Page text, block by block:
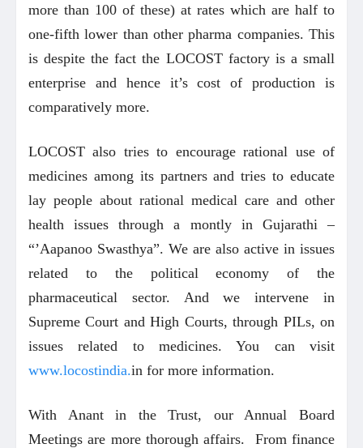
more than 100 of these) at rates which are half to
one-fifth lower than other pharma companies. This
is despite the fact the LOCOST factory is a small
enterprise and hence it’s cost of production is
comparatively more.
LOCOST also tries to encourage rational use of
medicines among its partners and tries to educate
lay people about rational medical care and other
health issues through a montly in Gujarathi –
“’Aapanoo Swasthya”. We are also active in issues
related to the political economy of the
pharmaceutical sector. And we intervene in
Supreme Court and High Courts, through PILs, on
issues related to medicines. You can visit
www.locostindia.in for more information.
With Anant in the Trust, our Annual Board
Meetings are more thorough affairs. From finance